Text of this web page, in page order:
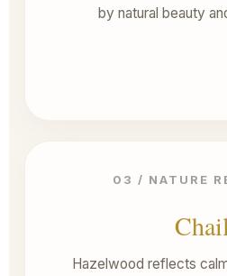
by natural beauty
03 / NATURE
Hazelwood reflects